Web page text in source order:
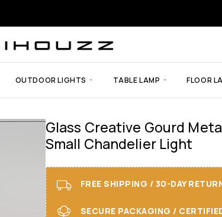
OUTDOOR LIGHTS TABLE LAMP FLOOR
Glass Creative Gourd
Small Chandelier Light
FREE SHIPPING / 30-DAY
SECURE PACKAGING /